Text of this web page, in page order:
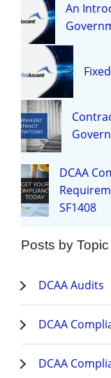
An
DCAA
SF1408
Posts by Topic
DCAA Audits
DCAA
DCAA